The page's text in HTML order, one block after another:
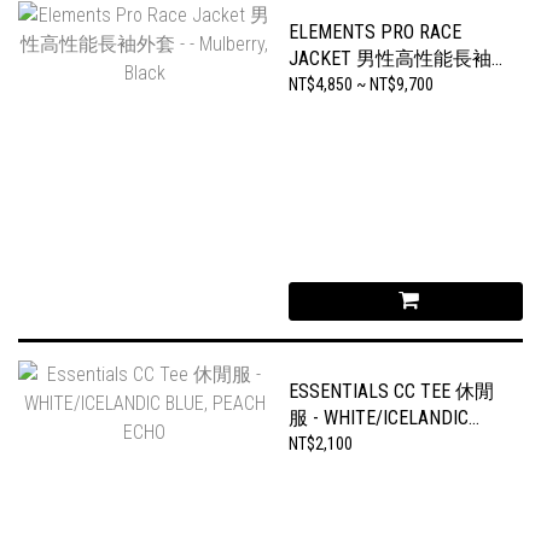
ELEMENTS PRO RACE
JACKET 男性高性能長袖
外套 - - MULBERRY, BLACK
NT$4,850 ~ NT$9,700
ESSENTIALS CC TEE 休閒
服 - WHITE/ICELANDIC
BLUE, PEACH ECHO
NT$2,100